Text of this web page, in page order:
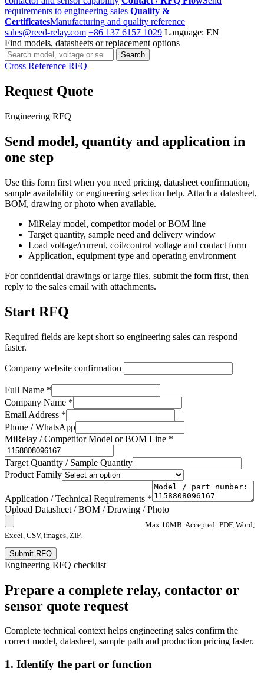
requirements to engineering sales Quality &
CertificatesManufacturing and quality reference
sales@reed-relay.com +86 137 6157 1029 Language: EN
Find models, datasheets or replacement options
Search
products
Search
Cross Reference RFQ
Request Quote
Engineering RFQ
Send model, quantity and application in
one step
Use this form first when you need pricing, datasheet confirmation,
sample availability or engineering selection help. Attach a datasheet,
BOM, drawing or photo when available.
MiRelay model, competitor model or BOM line
Target quantity, sample need and delivery window
Load voltage/current, coil/control voltage and contact form
Application, equipment type and operating environment
For confidential drawings or large files, submit the form first, then
reply to the sales email with attachments.
Start RFQ
Required fields are kept short so engineering sales can respond
faster.
Company website confirmation
Full Name *
Company Name *
Email Address *
Phone / WhatsApp
MiRelay / Competitor Model or BOM Line *
Target Quantity / Sample Quantity
Product Family
Application / Technical Requirements *
Upload Datasheet / BOM / Drawing / Photo
Max 10MB. Accepted: PDF, Word,
Excel, CSV, images, ZIP.
Submit RFQ
Engineering RFQ checklist
Prepare a complete relay, contactor or
sensor quote request
Complete technical context helps engineering sales confirm the
correct model, datasheet, sample path and production pricing faster.
1. Identify the part or function